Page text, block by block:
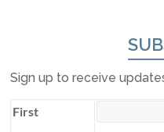
Sign up to receive
First